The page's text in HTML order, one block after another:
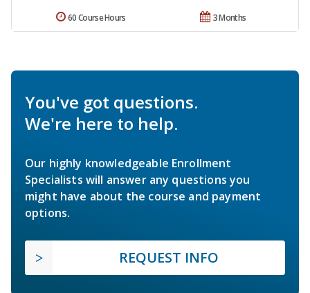
3 Months
60 Course Hours
You've got questions.
We're here to help.
Our highly knowledgeable Enrollment
Specialists will answer any questions you
might have about the course and payment
options.
REQUEST INFO